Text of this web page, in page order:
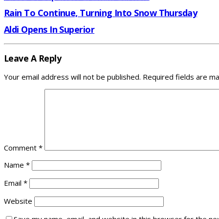
Rain To Continue, Turning Into Snow Thursday
Aldi Opens In Superior
Leave A Reply
Your email address will not be published. Required fields are
Comment *
Name *
Email *
Website